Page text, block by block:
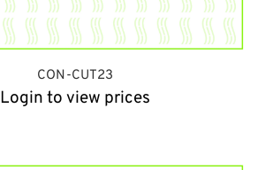
CON-CUT23
Login to view prices